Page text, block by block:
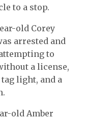
to a stop.
old Corey
arrested and
to
a license,
light, and a
old Amber